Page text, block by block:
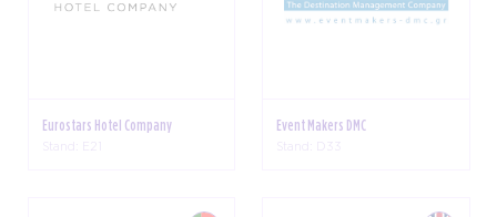
Eurostars Hotel Company
Stand: E21
Event Makers DMC
Stand: D33